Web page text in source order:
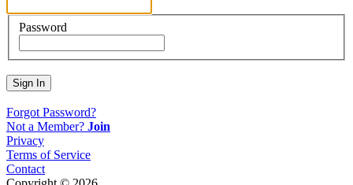
Password
Sign In
Forgot Password?
Not a Member? Join
Privacy
Terms of Service
Contact